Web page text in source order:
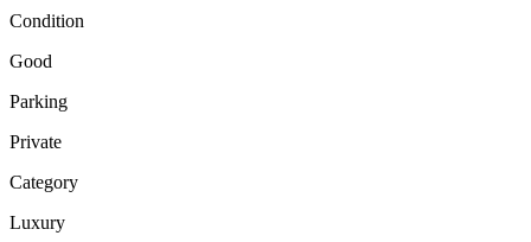
Condition
Good
Parking
Private
Category
Luxury